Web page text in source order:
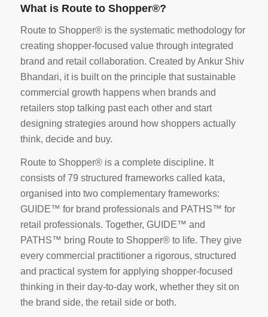
What is Route to Shopper®?
Route to Shopper® is the systematic methodology for
creating shopper-focused value through integrated
brand and retail collaboration. Created by Ankur Shiv
Bhandari, it is built on the principle that sustainable
commercial growth happens when brands and
retailers stop talking past each other and start
designing strategies around how shoppers actually
think, decide and buy.
Route to Shopper® is a complete discipline. It
consists of 79 structured frameworks called kata,
organised into two complementary frameworks:
GUIDE™ for brand professionals and PATHS™ for
retail professionals. Together, GUIDE™ and
PATHS™ bring Route to Shopper® to life. They give
every commercial practitioner a rigorous, structured
and practical system for applying shopper-focused
thinking in their day-to-day work, whether they sit on
the brand side, the retail side or both.